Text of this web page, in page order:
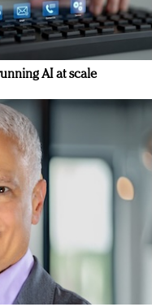
AI at scale